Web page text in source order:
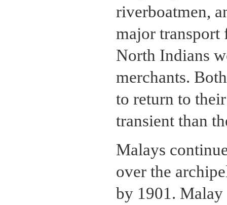
riverboatmen,
major transport
North Indians
merchants.
to return to
transient than
Malays
over the
by 1901. Malay